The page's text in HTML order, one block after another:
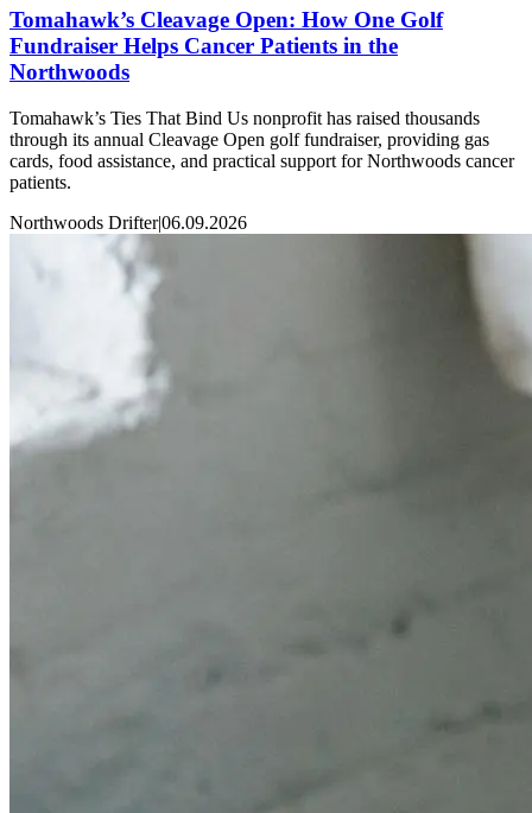
Tomahawk’s Cleavage Open: How One Golf
Fundraiser Helps Cancer Patients in the
Northwoods
Tomahawk’s Ties That Bind Us nonprofit has raised thousands
through its annual Cleavage Open golf fundraiser, providing gas
cards, food assistance, and practical support for Northwoods cancer
patients.
Northwoods Drifter|06.09.2026